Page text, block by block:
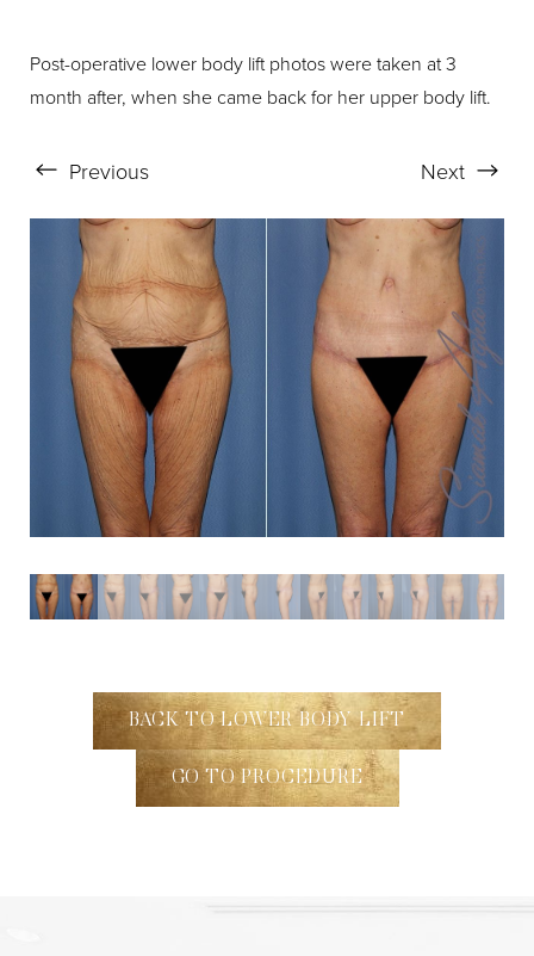
Post-operative lower body lift photos were taken at 3
month after, when she came back for her upper body lift.
Previous Next
BACK TO LOWER BODY LIFT
GO TO PROCEDURE
Aa
Dyslexia Friendly